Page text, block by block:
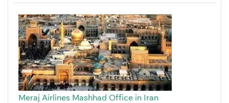
Meraj Airlines Mashhad Office in Iran